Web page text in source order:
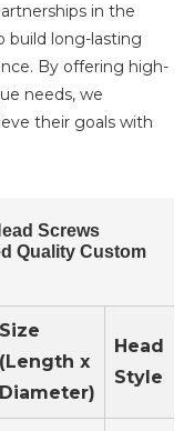
in the
build long-lasting
By offering high-
needs, we
their goals with
Screws
Quality Custom
Size
(Length x
Diameter)
Head
Style